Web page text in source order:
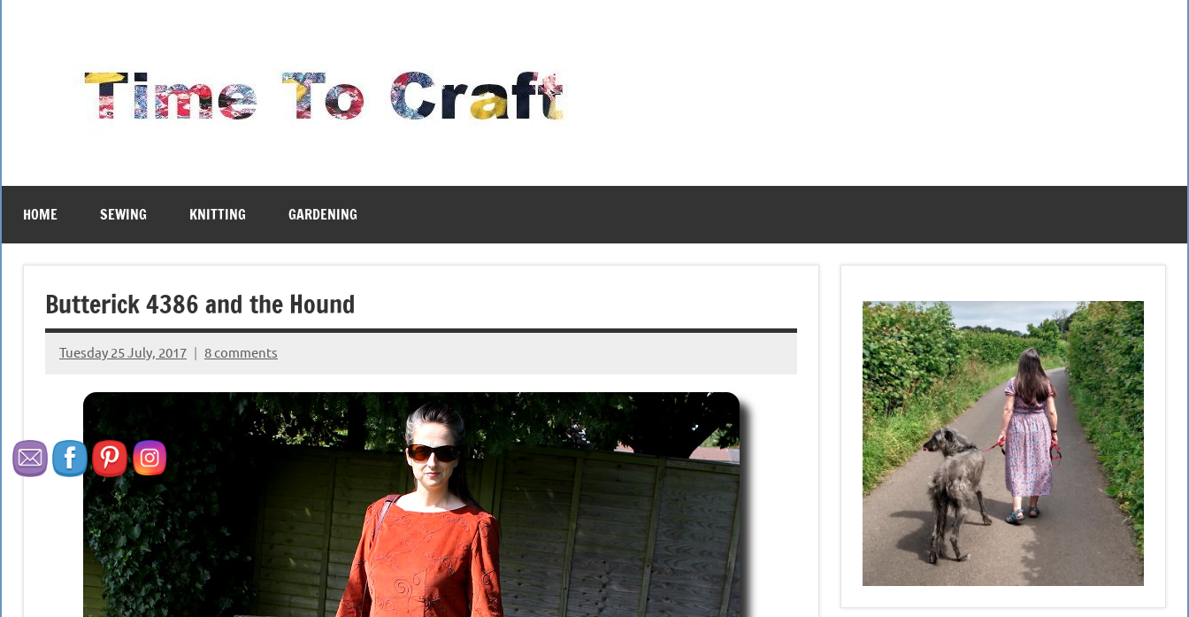
HOME SEWING KNITTING GARDENING
Butterick 4386 and the Hound
Tuesday 25 July, 2017
{KnittingRow(x)}
8 comments